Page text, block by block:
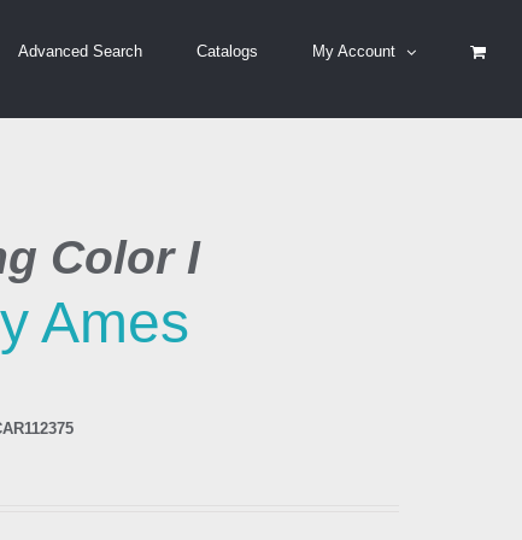
Advanced Search Catalogs My Account
Color I
Ames